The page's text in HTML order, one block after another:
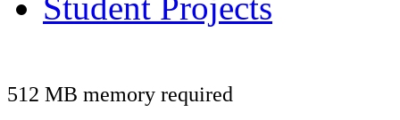
512 MB memory required